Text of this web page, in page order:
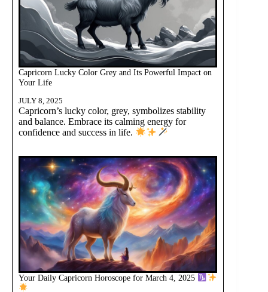
Capricorn Lucky Color Grey and Its Powerful Impact on
Your Life
JULY 8, 2025
Capricorn’s lucky color, grey, symbolizes stability
and balance. Embrace its calming energy for
confidence and success in life.
Your Daily Capricorn Horoscope for March 4, 2025